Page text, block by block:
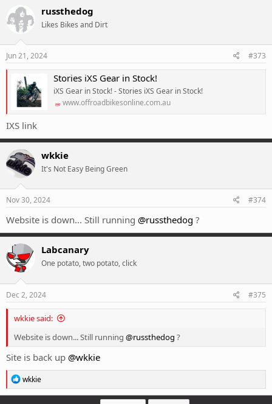
russthedog
Likes Bikes and Dirt
Jun 21, 2024 #373
Stories iXS Gear in Stock!
iXS Gear in Stock! - Stories iXS Gear in Stock!
www.offroadbikesonline.com.au
IXS link
wkkie
It's Not Easy Being Green
Nov 30, 2024 #374
Website is down... Still running @russthedog ?
Labcanary
One potato, two potato, click
Dec 2, 2024 #375
wkkie said:
Website is down... Still running @russthedog ?
Site is back up @wkkie
R
e
a
wkkie